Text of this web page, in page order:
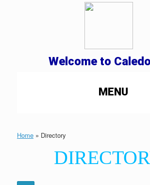
Welcome to
MENU
Home » Directory